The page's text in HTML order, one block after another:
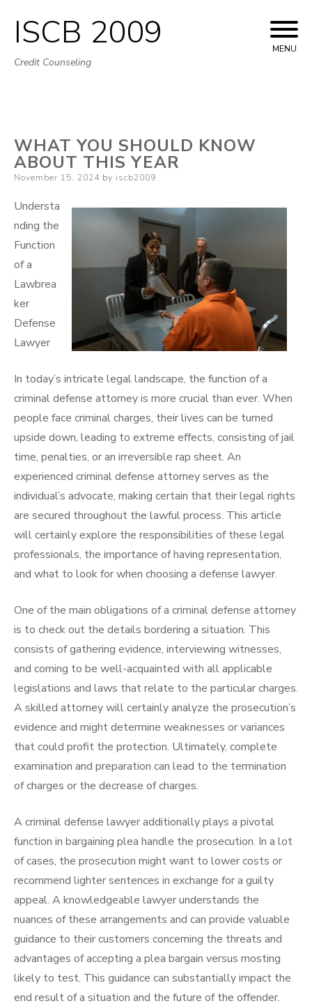
Skip
to
ISCB 2009
Credit Counseling
MENU
WHAT YOU SHOULD KNOW
ABOUT THIS YEAR
Posted
November 15, 2024 by iscb2009
Understa
nding the
Function
of a
Lawbrea
ker
Defense
Lawyer
In today’s intricate legal landscape, the function of a
criminal defense attorney is more crucial than ever. When
people face criminal charges, their lives can be turned
upside down, leading to extreme effects, consisting of jail
time, penalties, or an irreversible rap sheet. An
experienced criminal defense attorney serves as the
individual’s advocate, making certain that their legal rights
are secured throughout the lawful process. This article
will certainly explore the responsibilities of these legal
professionals, the importance of having representation,
and what to look for when choosing a defense lawyer.
One of the main obligations of a criminal defense attorney
is to check out the details bordering a situation. This
consists of gathering evidence, interviewing witnesses,
and coming to be well-acquainted with all applicable
legislations and laws that relate to the particular charges.
A skilled attorney will certainly analyze the prosecution’s
evidence and might determine weaknesses or variances
that could profit the protection. Ultimately, complete
examination and preparation can lead to the termination
of charges or the decrease of charges.
A criminal defense lawyer additionally plays a pivotal
function in bargaining plea handle the prosecution. In a lot
of cases, the prosecution might want to lower costs or
recommend lighter sentences in exchange for a guilty
appeal. A knowledgeable lawyer understands the
nuances of these arrangements and can provide valuable
guidance to their customers concerning the threats and
advantages of accepting a plea bargain versus mosting
likely to test. This guidance can substantially impact the
end result of a situation and the future of the offender.